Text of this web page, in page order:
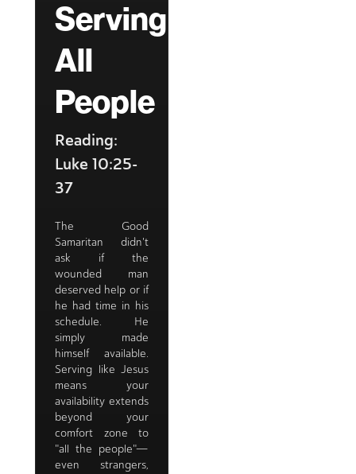
Serving
All
People
Reading:
Luke 10:25-
37
The Good
Samaritan didn't
ask if the
wounded man
deserved help or if
he had time in his
schedule. He
simply made
himself available.
Serving like Jesus
means your
availability extends
beyond your
comfort zone to
"all the people"—
even strangers,